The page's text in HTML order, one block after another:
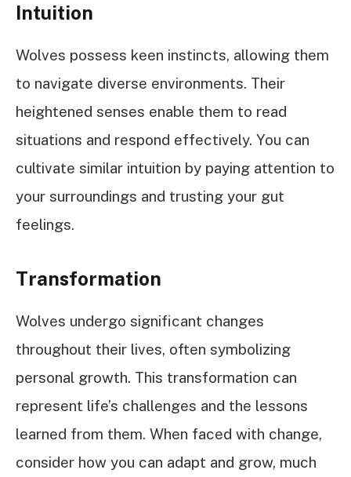
Intuition
Wolves possess keen instincts, allowing them
to navigate diverse environments. Their
heightened senses enable them to read
situations and respond effectively. You can
cultivate similar intuition by paying attention to
your surroundings and trusting your gut
feelings.
Transformation
Wolves undergo significant changes
throughout their lives, often symbolizing
personal growth. This transformation can
represent life’s challenges and the lessons
learned from them. When faced with change,
consider how you can adapt and grow, much